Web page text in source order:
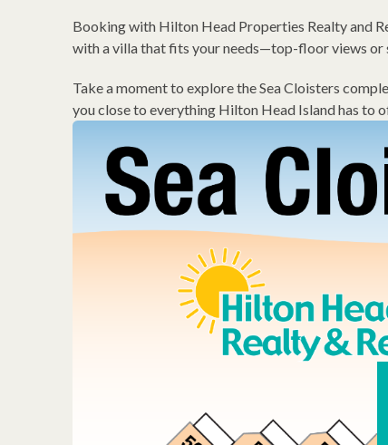
Booking with Hilton Head Properties Realty and
with a villa that fits your needs—top-floor views or
Take a moment to explore the Sea Cloisters
you close to everything Hilton Head Island has to